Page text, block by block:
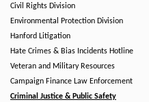
Civil Rights Division
Environmental Protection Division
Hanford Litigation
Hate Crimes & Bias Incidents Hotline
Veteran and Military Resources
Campaign Finance Law Enforcement
Criminal Justice & Public Safety